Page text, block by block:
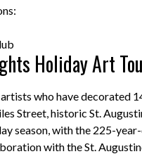
Holiday Art
who have decorated
Street, historic St.
season, with the 225-
with the St.